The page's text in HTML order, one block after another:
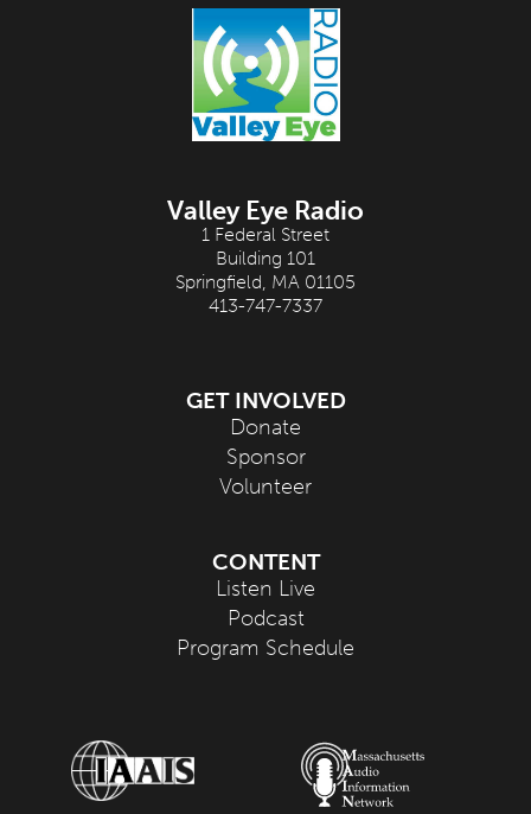
Valley Eye Radio
1 Federal Street
Building 101
Springfield, MA 01105
413-747-7337
GET INVOLVED
Donate
Sponsor
Volunteer
CONTENT
Listen Live
Podcast
Program Schedule